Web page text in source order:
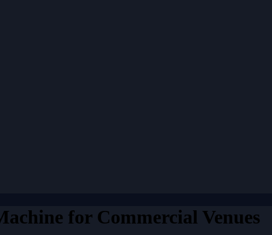
for Commercial Venues